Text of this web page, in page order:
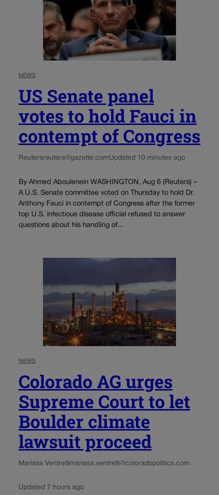
NEWS
US Senate panel
votes to hold Fauci in
contempt of Congress
Reutersreuters@gazette.comUpdated 10 minutes ago
By Ahmed Aboulenein WASHINGTON, Aug 6 (Reuters) –
A U.S. Senate committee voted on Thursday to hold Dr.
Anthony Fauci in contempt of Congress after the former
top U.S. infectious disease official refused to answer
questions about his handling of...
NEWS
Colorado AG urges
Supreme Court to let
Boulder climate
lawsuit proceed
Marissa Ventrellimarissa.ventrelli@coloradopolitics.com
Updated 7 hours ago